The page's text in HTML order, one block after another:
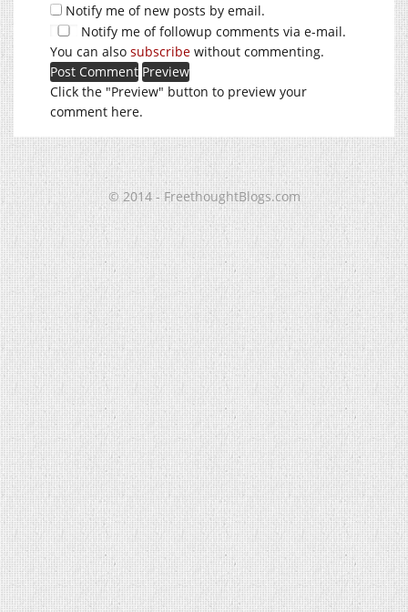
Notify me of new posts by email.
Notify me of followup comments via e-mail.
You can also subscribe without commenting.
Click the "Preview" button to preview your
comment here.
© 2014 - FreethoughtBlogs.com